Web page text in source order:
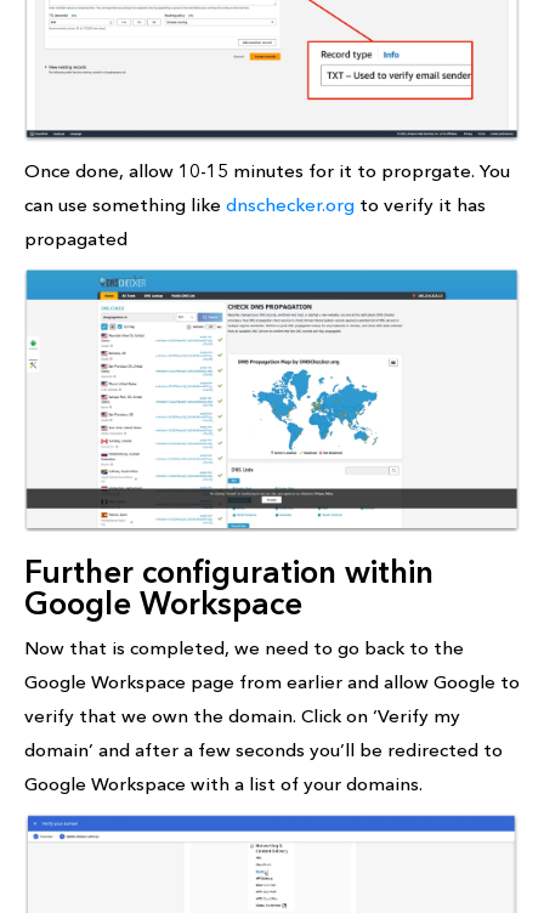
Once done, allow 10-15 minutes for it to proprgate. You
can use something like dnschecker.org to verify it has
propagated
Further configuration within
Google Workspace
Now that is completed, we need to go back to the
Google Workspace page from earlier and allow Google to
verify that we own the domain. Click on ‘Verify my
domain’ and after a few seconds you’ll be redirected to
Google Workspace with a list of your domains.